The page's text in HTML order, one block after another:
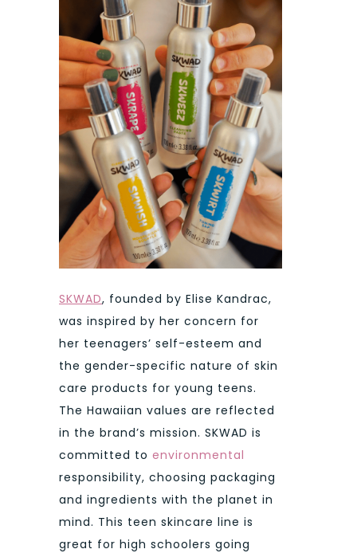
SKWAD, founded by Elise Kandrac,
was inspired by her concern for
her teenagers’ self-esteem and
the gender-specific nature of skin
care products for young teens.
The Hawaiian values are reflected
in the brand’s mission. SKWAD is
committed to environmental
responsibility, choosing packaging
and ingredients with the planet in
mind. This teen skincare line is
great for high schoolers going